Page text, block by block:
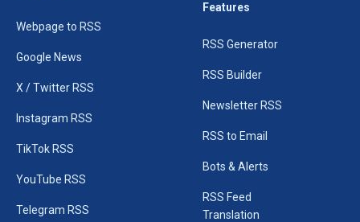
Webpage to RSS
Google News
X / Twitter RSS
Instagram RSS
TikTok RSS
YouTube RSS
Telegram RSS
Features
RSS Generator
RSS Builder
Newsletter RSS
RSS to Email
Bots & Alerts
RSS Feed
Translation